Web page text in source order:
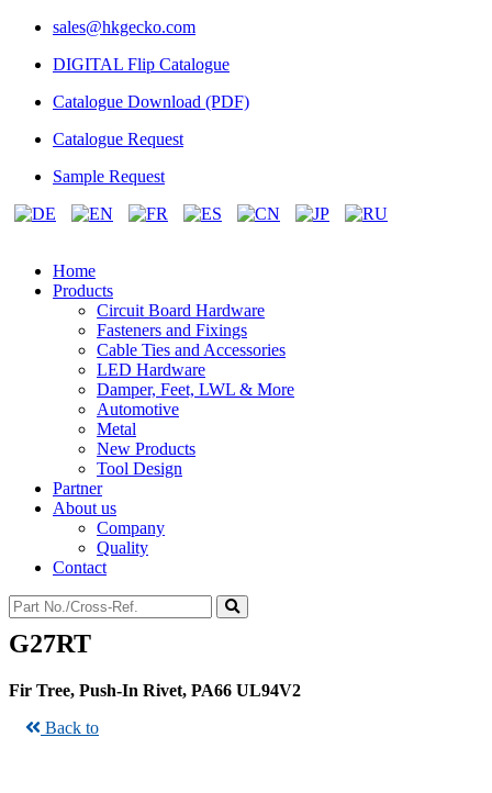
sales@hkgecko.com
DIGITAL Flip Catalogue
Catalogue Download (PDF)
Catalogue Request
Sample Request
Home
Products
Circuit Board Hardware
Fasteners and Fixings
Cable Ties and Accessories
LED Hardware
Damper, Feet, LWL & More
Automotive
Metal
New Products
Tool Design
Partner
About us
Company
Quality
Contact
G27RT
Fir Tree, Push-In Rivet, PA66 UL94V2
Back to